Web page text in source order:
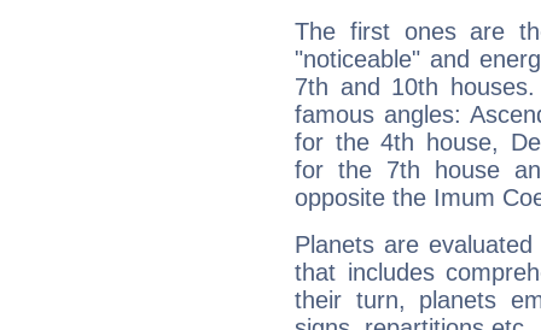
The first ones are
"noticeable" and
7th and 10th
famous angles:
for the 4th house,
for the 7th house
opposite the Imum
Planets are
that includes
their turn, planets